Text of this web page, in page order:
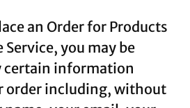
an Order for Products
you may be
certain information
order including, without